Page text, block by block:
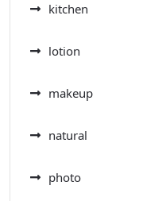
kitchen
lotion
makeup
natural
photo